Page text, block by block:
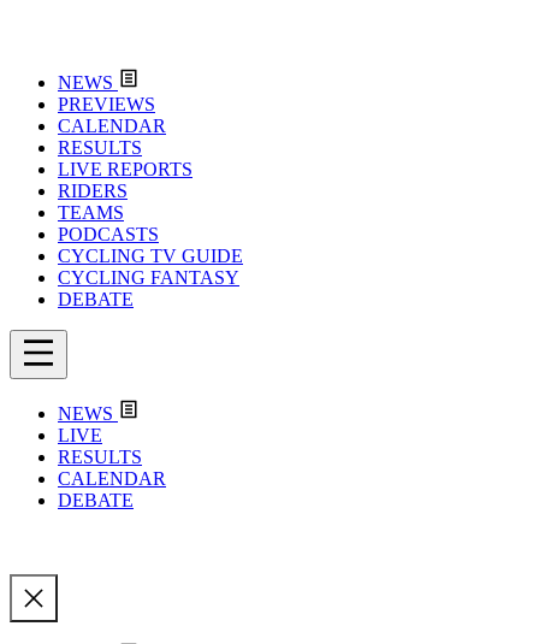
NEWS
PREVIEWS
CALENDAR
RESULTS
LIVE REPORTS
RIDERS
TEAMS
PODCASTS
CYCLING TV GUIDE
CYCLING FANTASY
DEBATE
NEWS
LIVE
RESULTS
CALENDAR
DEBATE